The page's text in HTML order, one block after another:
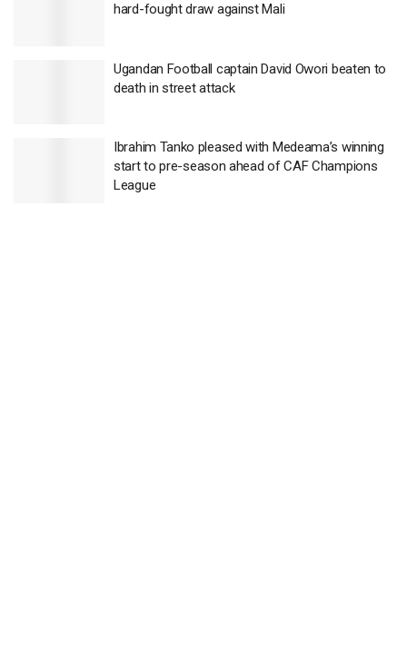
hard-fought draw against Mali
Ugandan Football captain David Owori beaten to
death in street attack
Ibrahim Tanko pleased with Medeama’s winning
start to pre-season ahead of CAF Champions
League